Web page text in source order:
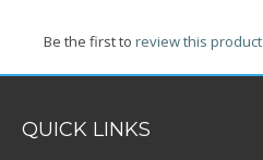
Be the first to review this product
QUICK LINKS